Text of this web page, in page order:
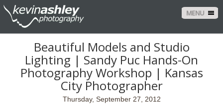
MENU
Beautiful Models and Studio
Lighting | Sandy Puc Hands-On
Photography Workshop | Kansas
City Photographer
Thursday, September 27, 2012